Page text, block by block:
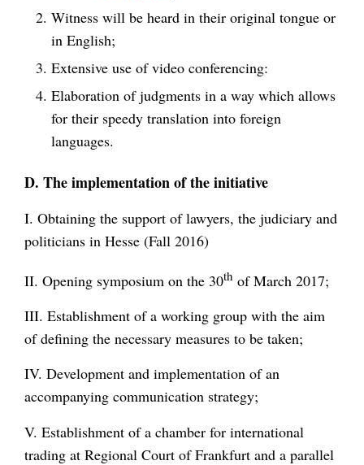
Witness will be heard in their original tongue or
in English;
Extensive use of video conferencing:
Elaboration of judgments in a way which allows
for their speedy translation into foreign
languages.
D. The implementation of the initiative
I. Obtaining the support of lawyers, the judiciary and
politicians in Hesse (Fall 2016)
II. Opening symposium on the 30th of March 2017;
III. Establishment of a working group with the aim
of defining the necessary measures to be taken;
IV. Development and implementation of an
accompanying communication strategy;
V. Establishment of a chamber for international
trading at Regional Court of Frankfurt and a parallel